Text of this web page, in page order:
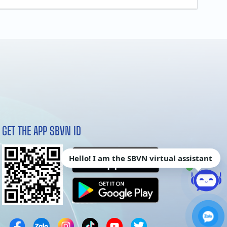
GET THE APP SBVN ID
Hello! I am the SBVN virtual assistant